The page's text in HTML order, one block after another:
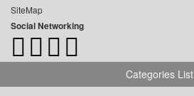
SiteMap
Social Networking
Categories List